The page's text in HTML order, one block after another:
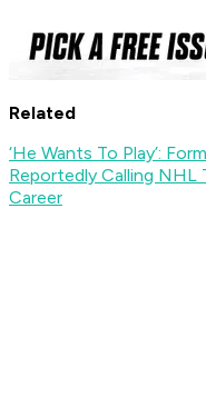
Related
‘He Wants To Play’:
Reportedly Calling
Career